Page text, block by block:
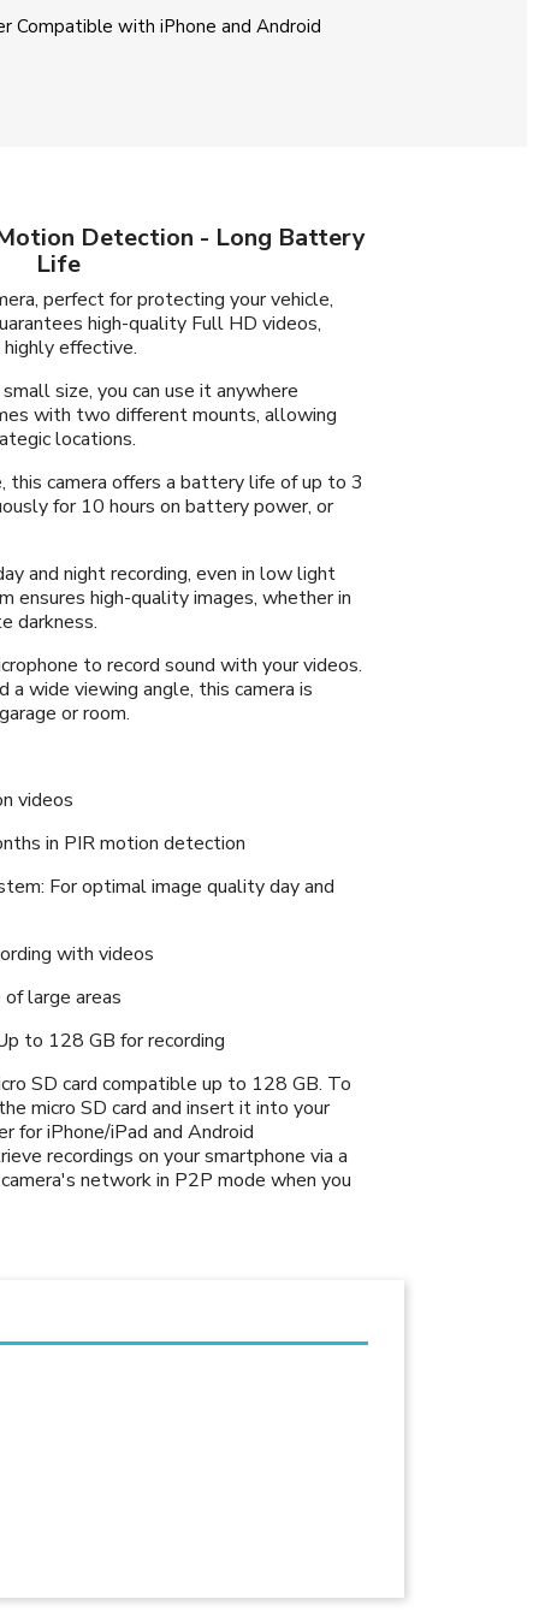
Compatible with iPhone and Android
Detection - Long Battery
Life
perfect for protecting your vehicle,
high-quality Full HD videos,
effective.
size, you can use it anywhere
with two different mounts, allowing
locations.
this camera offers a battery life of up to 3
for 10 hours on battery power, or
and night recording, even in low light
ensures high-quality images, whether in
darkness.
to record sound with your videos.
wide viewing angle, this camera is
or room.
videos
in PIR motion detection
For optimal image quality day and
with videos
large areas
to 128 GB for recording
SD card compatible up to 128 GB. To
micro SD card and insert it into your
for iPhone/iPad and Android
recordings on your smartphone via a
network in P2P mode when you